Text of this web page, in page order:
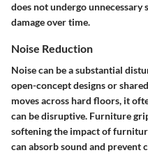
does not undergo
damage over time.
Noise Reduction
Noise can be a substantial
open-concept designs or
moves across hard floors, it
can be disruptive. Furniture
softening the impact of
can absorb sound and prevent